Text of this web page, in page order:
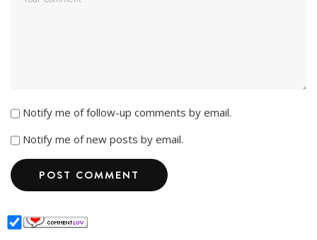
Notify me of follow-up comments by email.
Notify me of new posts by email.